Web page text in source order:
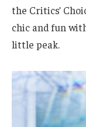
the Critics’
chic and fun
little peak.